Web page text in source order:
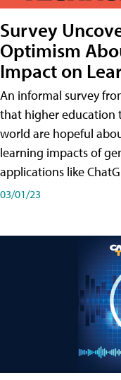
Survey
Optimism
Impact on
An informal survey
that higher education
world are hopeful
learning impacts of
applications like
03/01/23